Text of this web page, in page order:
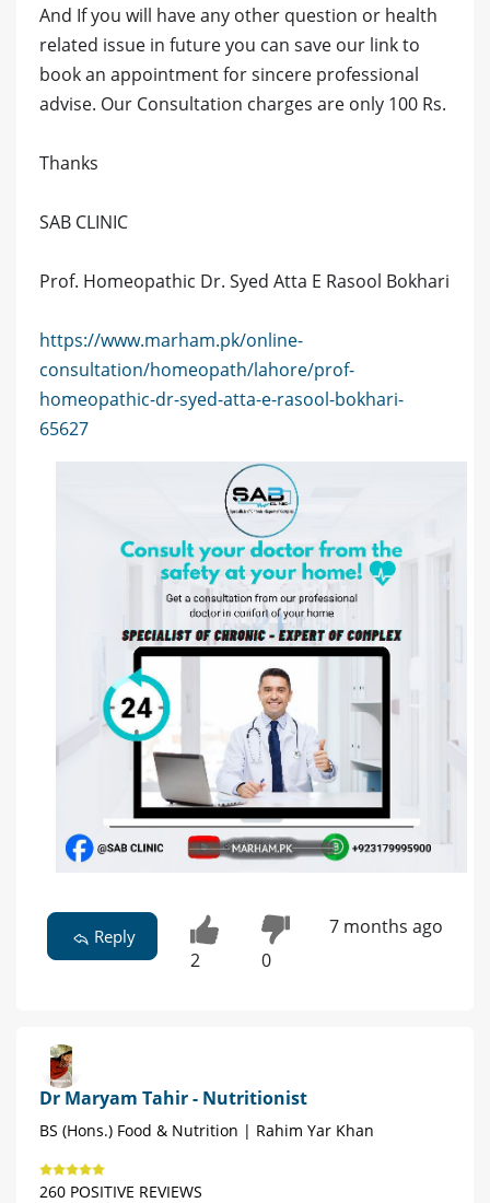
And If you will have any other question or health
related issue in future you can save our link to
book an appointment for sincere professional
advise. Our Consultation charges are only 100 Rs.
Thanks
SAB CLINIC
Prof. Homeopathic Dr. Syed Atta E Rasool Bokhari
https://www.marham.pk/online-
consultation/homeopath/lahore/prof-
homeopathic-dr-syed-atta-e-rasool-bokhari-
65627
Reply
2 0
7 months ago
Dr Maryam Tahir - Nutritionist
BS (Hons.) Food & Nutrition | Rahim Yar Khan
260 POSITIVE REVIEWS